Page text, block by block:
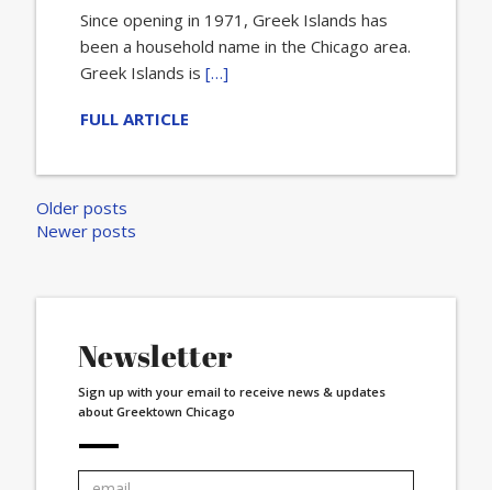
Since opening in 1971, Greek Islands has
been a household name in the Chicago area.
Greek Islands is […]
FULL ARTICLE
Posts
navigation
Older posts
Newer posts
Newsletter
Sign up with your email to receive news & updates
about Greektown Chicago